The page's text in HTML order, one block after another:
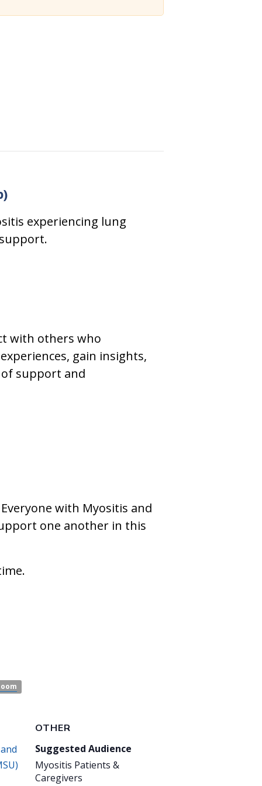
experiencing lung
with others who
gain insights,
support and
with Myositis and
one another in this
OTHER
Suggested Audience
Myositis Patients &
Caregivers